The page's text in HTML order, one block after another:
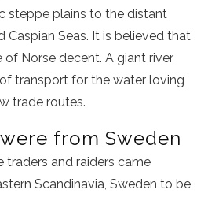
steppe plains to the distant
Caspian Seas. It is believed that
of Norse decent. A giant river
transport for the water loving
trade routes.
from Sweden
traders and raiders came
Scandinavia, Sweden to be